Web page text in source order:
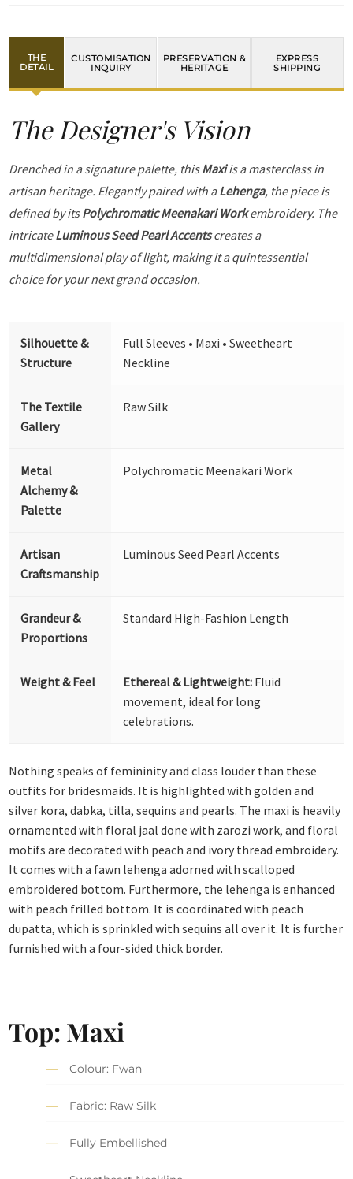
THE
DETAIL
CUSTOMISATION
INQUIRY
PRESERVATION &
HERITAGE
EXPRESS
SHIPPING
The Designer's Vision
Drenched in a signature palette, thisMaxiis a masterclass in
artisan heritage. Elegantly paired with aLehenga, the piece is
defined by itsPolychromatic Meenakari Workembroidery. The
intricateLuminous Seed Pearl Accentscreates a
multidimensional play of light, making it a quintessential
choice for your next grand occasion.
Silhouette &
Structure
Full Sleeves • Maxi • Sweetheart
Neckline
The Textile
Gallery
Raw Silk
Metal
Alchemy &
Palette
Polychromatic Meenakari Work
Artisan
Craftsmanship
Luminous Seed Pearl Accents
Grandeur &
Proportions
Standard High-Fashion Length
Weight & Feel Ethereal & Lightweight: Fluid
movement, ideal for long
celebrations.
Nothing speaks of femininity and class louder than these
outfits for bridesmaids. It is highlighted with golden and
silver kora, dabka, tilla, sequins and pearls. The maxi is heavily
ornamented with floral jaal done with zarozi work, and floral
motifs are decorated with peach and ivory thread embroidery.
It comes with a fawn lehenga adorned with scalloped
embroidered bottom. Furthermore, the lehenga is enhanced
with peach frilled bottom. It is coordinated with peach
dupatta, which is sprinkled with sequins all over it. It is further
furnished with a four-sided thick border.
Top: Maxi
Colour: Fwan
Fabric: Raw Silk
Fully Embellished